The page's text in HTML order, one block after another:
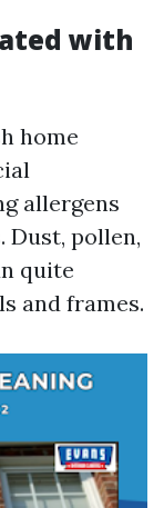
with
home
allergens
Dust, pollen,
quite
and frames.